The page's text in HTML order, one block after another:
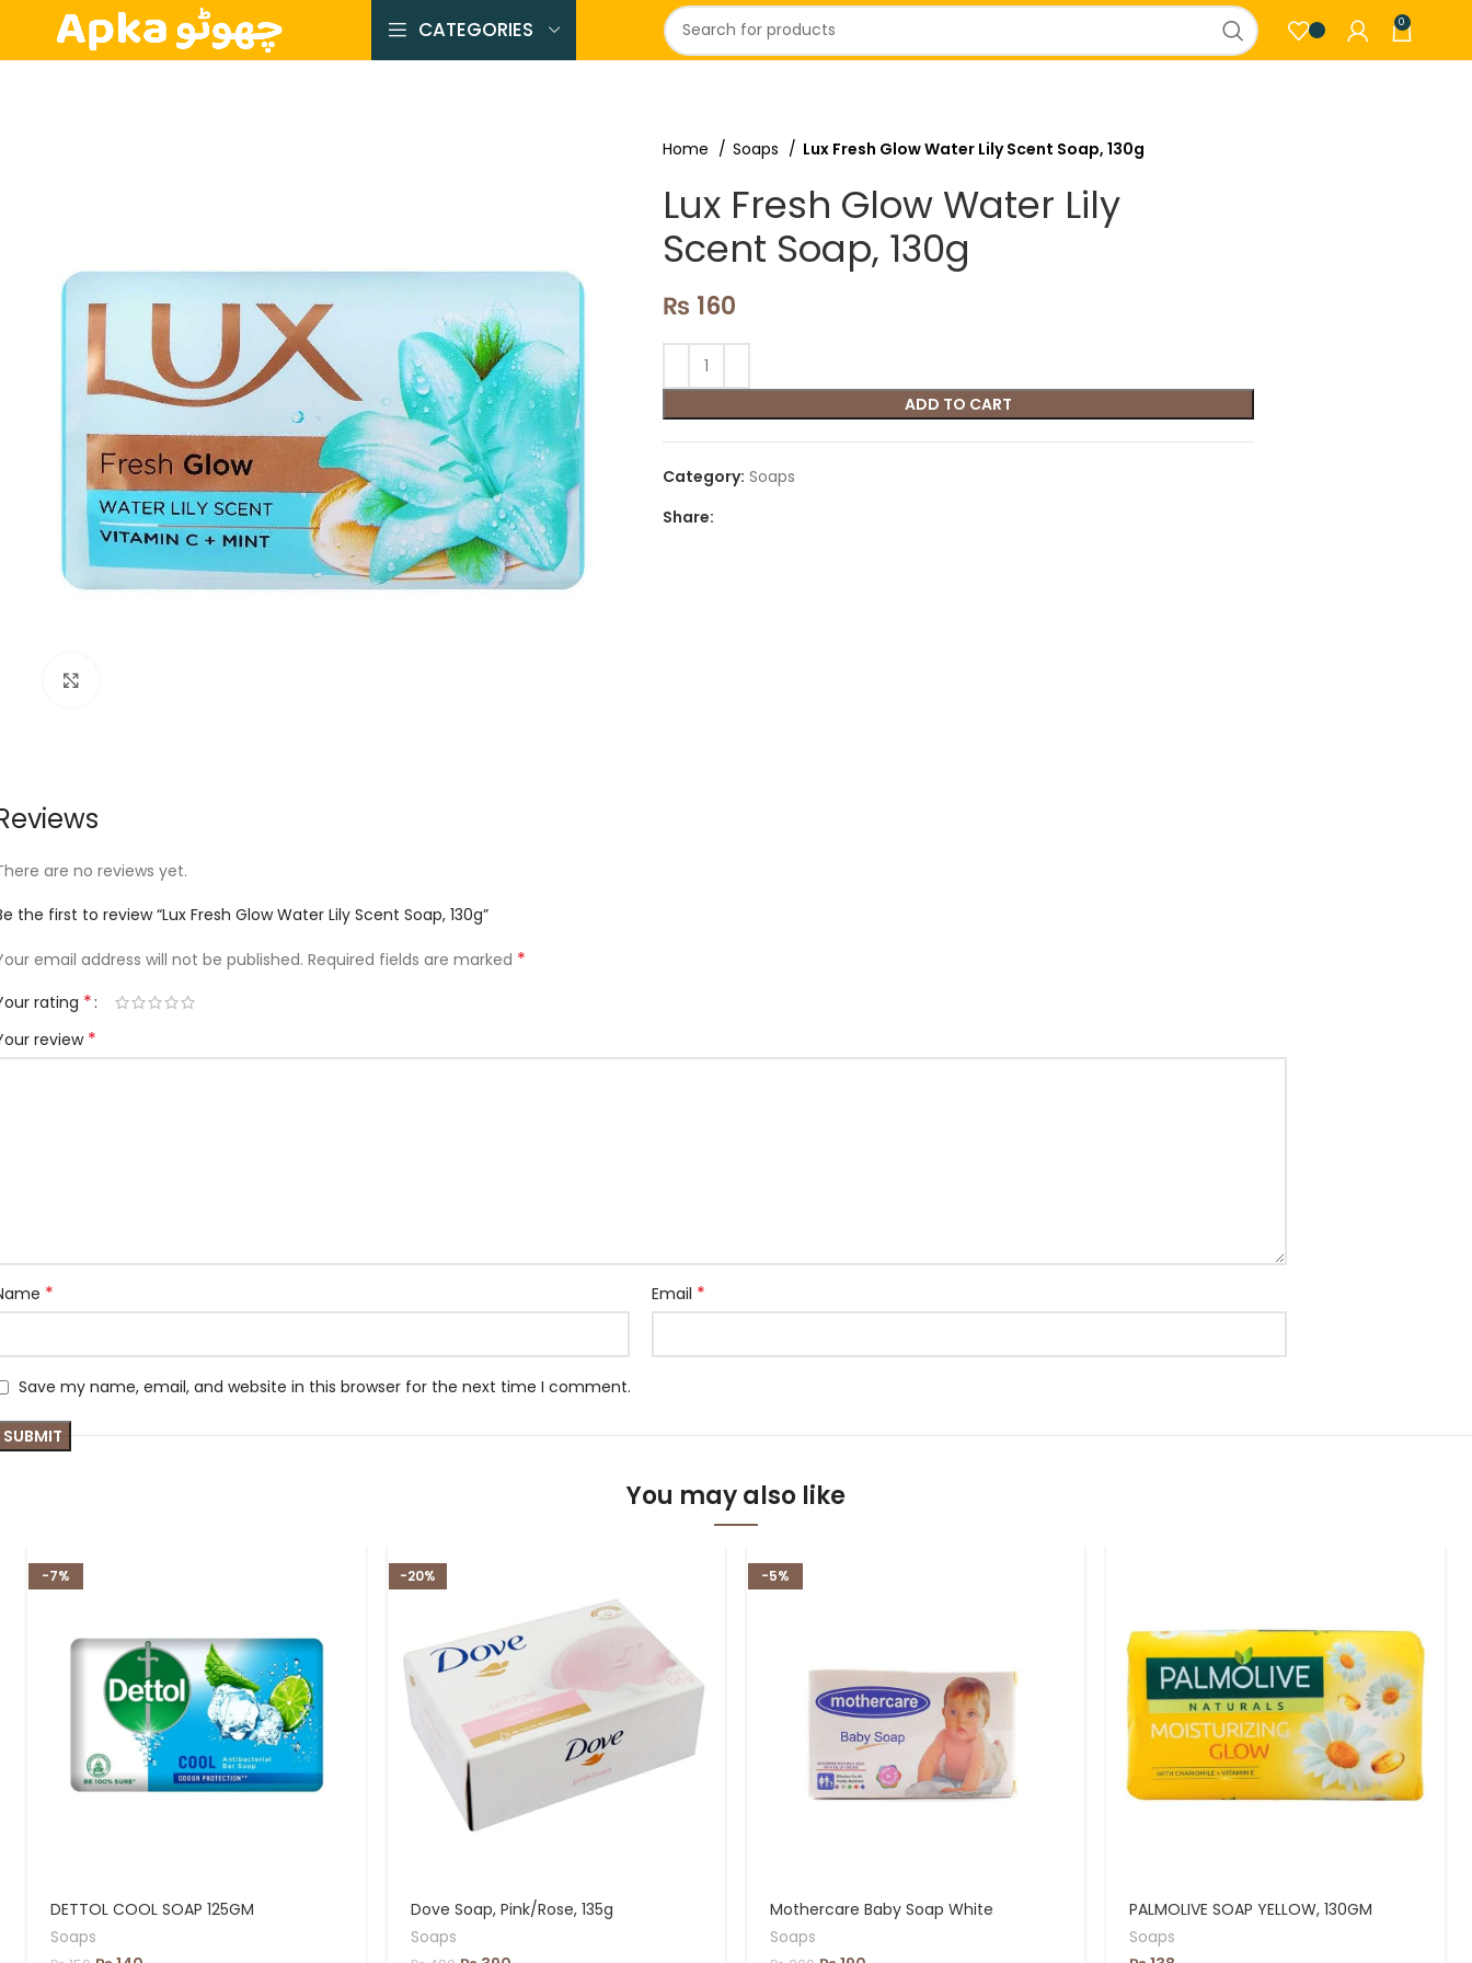
CATEGORIES 0
Home Soaps Lux Fresh Glow Water Lily Scent Soap, 130g
Lux Fresh Glow Water Lily
Scent Soap, 130g
₨ 160
ADD TO CART
Category: Soaps
Share:
are no reviews yet.
the first to review “Lux Fresh Glow Water Lily Scent Soap, 130g”
email address will not be published. Required fields are marked *
rating *
review *
* Email *
Save my name, email, and website in this browser for the next time I comment.
You may also like
-7%
DETTOL COOL SOAP 125GM
Soaps
-20%
Dove Soap, Pink/Rose, 135g
Soaps
-5%
Mothercare Baby Soap White
Soaps
PALMOLIVE SOAP YELLOW, 130GM
Soaps